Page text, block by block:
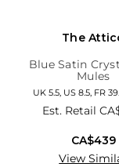
The
Blue Satin
Mules
UK 5.5, US 8.5, FR
Est. Retail
CA$439
View